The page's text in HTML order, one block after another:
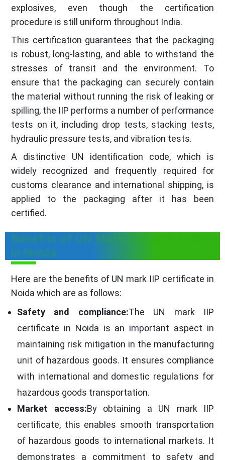
explosives, even though the certification
procedure is still uniform throughout India.
This certification guarantees that the packaging
is robust, long-lasting, and able to withstand the
stresses of transit and the environment. To
ensure that the packaging can securely contain
the material without running the risk of leaking or
spilling, the IIP performs a number of performance
tests on it, including drop tests, stacking tests,
hydraulic pressure tests, and vibration tests.
A distinctive UN identification code, which is
widely recognized and frequently required for
customs clearance and international shipping, is
applied to the packaging after it has been
certified.
Benefits of UN Mark IIP Certificate
in Noida
Here are the benefits of UN mark IIP certificate in
Noida which are as follows:
Safety and compliance:The UN mark IIP
certificate in Noida is an important aspect in
maintaining risk mitigation in the manufacturing
unit of hazardous goods. It ensures compliance
with international and domestic regulations for
hazardous goods transportation.
Market access:By obtaining a UN mark IIP
certificate, this enables smooth transportation
of hazardous goods to international markets. It
demonstrates a commitment to safety and